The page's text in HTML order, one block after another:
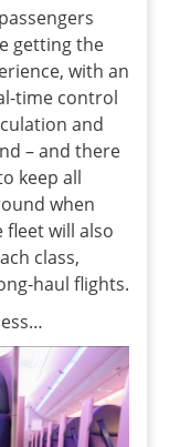
getting the
with an
time control
and
– and there
keep all
when
fleet will also
class,
haul flights.